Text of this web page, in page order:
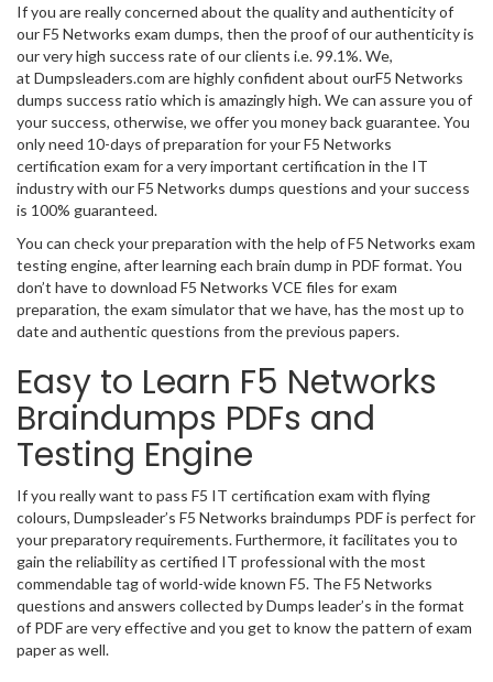
If you are really concerned about the quality and authenticity of
our F5 Networks exam dumps, then the proof of our authenticity is
our very high success rate of our clients i.e. 99.1%. We,
at Dumpsleaders.com are highly confident about ourF5 Networks
dumps success ratio which is amazingly high. We can assure you of
your success, otherwise, we offer you money back guarantee. You
only need 10-days of preparation for your F5 Networks
certification exam for a very important certification in the IT
industry with our F5 Networks dumps questions and your success
is 100% guaranteed.
You can check your preparation with the help of F5 Networks exam
testing engine, after learning each brain dump in PDF format. You
don’t have to download F5 Networks VCE files for exam
preparation, the exam simulator that we have, has the most up to
date and authentic questions from the previous papers.
Easy to Learn F5 Networks
Braindumps PDFs and
Testing Engine
If you really want to pass F5 IT certification exam with flying
colours, Dumpsleader’s F5 Networks braindumps PDF is perfect for
your preparatory requirements. Furthermore, it facilitates you to
gain the reliability as certified IT professional with the most
commendable tag of world-wide known F5. The F5 Networks
questions and answers collected by Dumps leader’s in the format
of PDF are very effective and you get to know the pattern of exam
paper as well.